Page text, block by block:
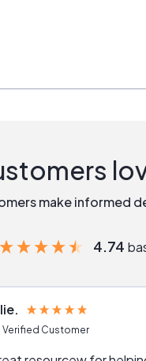
make informed
4.74
Verified Customer